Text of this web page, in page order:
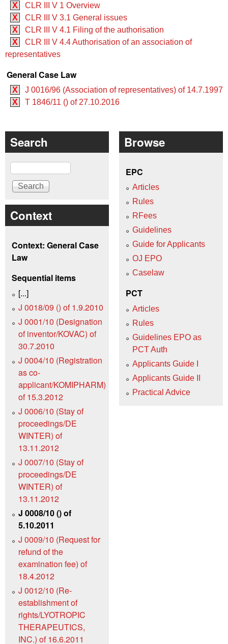
X
CLR III V 1 Overview
X
CLR III V 3.1 General issues
X
CLR III V 4.1 Filing of the authorisation
X
CLR III V 4.4 Authorisation of an association of
representatives
General Case Law
X
J 0016/96 (Association of representatives) of 14.7.1997
X
T 1846/11 () of 27.10.2016
Search
Search
Context
Context: General Case
Law
Sequential items
[...]
J 0018/09 () of 1.9.2010
J 0001/10 (Designation
of inventor/KOVAC) of
30.7.2010
J 0004/10 (Registration
as co-
applicant/KOMIPHARM)
of 15.3.2012
J 0006/10 (Stay of
proceedings/DE
WINTER) of
13.11.2012
J 0007/10 (Stay of
proceedings/DE
WINTER) of
13.11.2012
J 0008/10 () of
5.10.2011
J 0009/10 (Request for
refund of the
examination fee) of
18.4.2012
J 0012/10 (Re-
establishment of
rights/LYOTROPIC
THERAPEUTICS,
INC.) of 16.6.2011
Browse
EPC
Articles
Rules
RFees
Guidelines
Guide for Applicants
OJ EPO
Caselaw
PCT
Articles
Rules
Guidelines EPO as
PCT Auth
Applicants Guide I
Applicants Guide II
Practical Advice